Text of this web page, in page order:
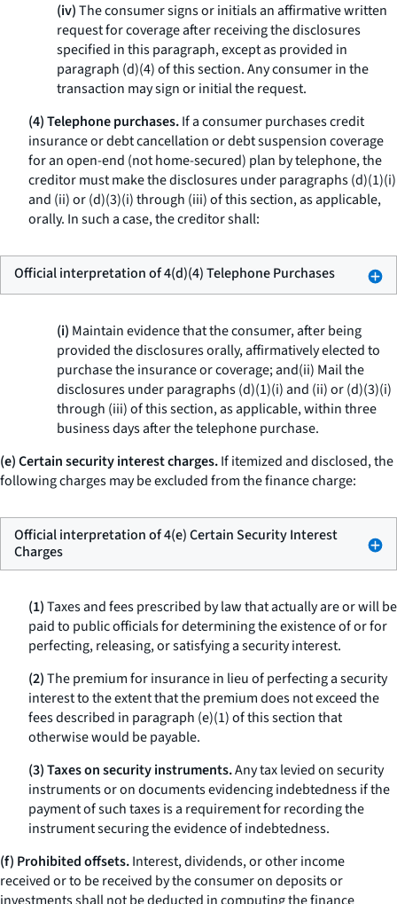
(iv)The consumer signs or initials an affirmative written
request for coverage after receiving the disclosures
specified in this paragraph, except as provided in
paragraph (d)(4) of this section. Any consumer in the
transaction may sign or initial the request.
(4) Telephone purchases.If a consumer purchases credit
insurance or debt cancellation or debt suspension coverage
for an open-end (not home-secured) plan by telephone, the
creditor must make the disclosures under paragraphs (d)(1)(i)
and (ii) or (d)(3)(i) through (iii) of this section, as applicable,
orally. In such a case, the creditor shall:
Official interpretation of 4(d)(4) Telephone Purchases
(i) Maintain evidence that the consumer, after being
provided the disclosures orally, affirmatively elected to
purchase the insurance or coverage; and(ii) Mail the
disclosures under paragraphs (d)(1)(i) and (ii) or (d)(3)(i)
through (iii) of this section, as applicable, within three
business days after the telephone purchase.
(e) Certain security interest charges.If itemized and disclosed, the
following charges may be excluded from the finance charge:
Official interpretation of 4(e) Certain Security Interest
Charges
(1)Taxes and fees prescribed by law that actually are or will be
paid to public officials for determining the existence of or for
perfecting, releasing, or satisfying a security interest.
(2)The premium for insurance in lieu of perfecting a security
interest to the extent that the premium does not exceed the
fees described in paragraph (e)(1) of this section that
otherwise would be payable.
(3) Taxes on security instruments.Any tax levied on security
instruments or on documents evidencing indebtedness if the
payment of such taxes is a requirement for recording the
instrument securing the evidence of indebtedness.
(f) Prohibited offsets.Interest, dividends, or other income
received or to be received by the consumer on deposits or